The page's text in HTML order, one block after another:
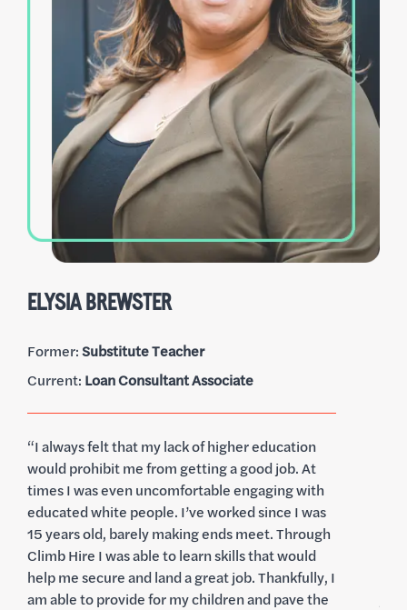
with
was
I
the
CHRIS RANDOLPH
Former:Customer Service
Current:Loan Processing Expert
"I️ started in the workforce at 18 years old but
always doubted that I would be able to obtain a
career I loved without a college education.
Climb Hire has given me the confidence l
needed to get my foot in the door at
organizations that would have otherwise been
out of reach. I'm excited to be starting a new
journey with Better and look forward to staying